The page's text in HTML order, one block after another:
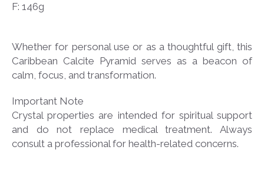
F: 146g
Whether for personal use or as a thoughtful gift, this
Caribbean Calcite Pyramid serves as a beacon of
calm, focus, and transformation.
Important Note
Crystal properties are intended for spiritual support
and do not replace medical treatment. Always
consult a professional for health-related concerns.